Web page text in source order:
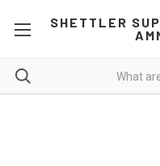
SHETTLER